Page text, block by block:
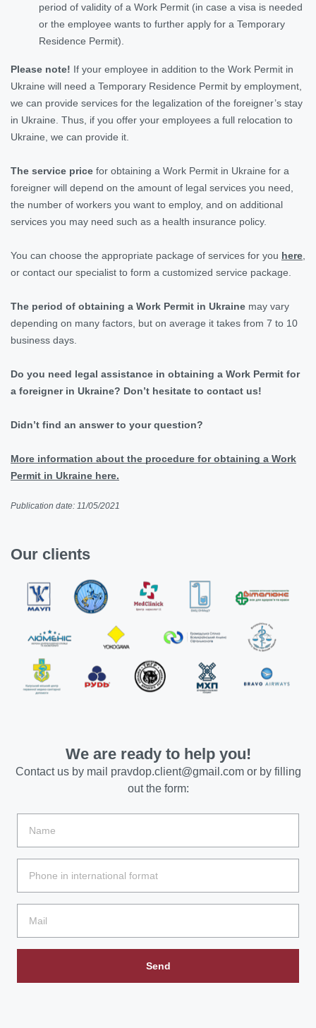
period of validity of a Work Permit (in case a visa is needed
or the employee wants to further apply for a Temporary
Residence Permit).
Please note! If your employee in addition to the Work Permit in
Ukraine will need a Temporary Residence Permit by employment,
we can provide services for the legalization of the foreigner’s stay
in Ukraine. Thus, if you offer your employees a full relocation to
Ukraine, we can provide it.
The service price for obtaining a Work Permit in Ukraine for a
foreigner will depend on the amount of legal services you need,
the number of workers you want to employ, and on additional
services you may need such as a health insurance policy.
You can choose the appropriate package of services for you here
or contact our specialist to form a customized service package.
The period of obtaining a Work Permit in Ukraine may vary
depending on many factors, but on average it takes from 7 to 10
business days.
Do you need legal assistance in obtaining a Work Permit for
a foreigner in Ukraine? Don’t hesitate to contact us!
Didn’t find an answer to your question?
More information about the procedure for obtaining a Work
Permit in Ukraine here.
Publication date: 11/05/2021
Our clients
We are ready to help you!
Contact us by mail pravdop.client@gmail.comor by filling
out the form:
Send